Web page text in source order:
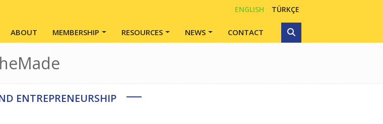
ENGLISH TÜRKÇE
ABOUT MEMBERSHIP RESOURCES NEWS CONTACT
ENTREPRENEURSHIP